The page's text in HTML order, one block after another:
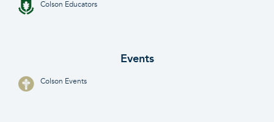
Colson Educators
Events
Colson Events